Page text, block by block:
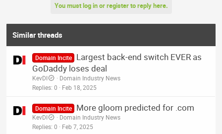
You must log in or register to reply here.
Similar threads
Domain Incite
Largest back-end switch EVER as
GoDaddy loses deal
KevDI
Domain Industry News
Replies 0 Feb 18, 2025
Domain Incite More gloom predicted for .com
KevDI
Domain Industry News
Replies 0 Feb 7, 2025